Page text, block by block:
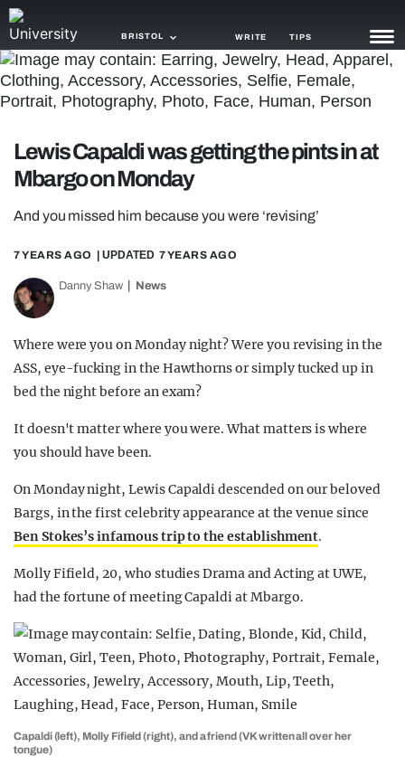
BRISTOL WRITE TIPS
NEWS
GAMING
AGENDA
OPINION
GUIDES
Lewis Capaldi was getting the pints in at
Mbargo on Monday
And you missed him because you were ‘revising’
7 YEARS AGO | UPDATED 7 YEARS AGO
Danny Shaw News
Where were you on Monday night? Were you revising in the
ASS, eye-fucking in the Hawthorns or simply tucked up in
bed the night before an exam?
It doesn't matter where you were. What matters is where
you should have been.
On Monday night, Lewis Capaldi descended on our beloved
Bargs, in the first celebrity appearance at the venue since
Ben Stokes’s infamous trip to the establishment.
Molly Fifield, 20, who studies Drama and Acting at UWE,
had the fortune of meeting Capaldi at Mbargo.
Capaldi (left), Molly Fifield (right), and a friend (VK written all over her
tongue)